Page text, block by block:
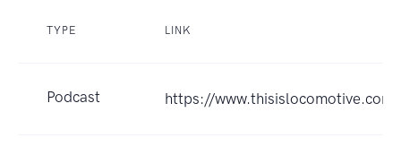
TYPE LINK
Podcast https://www.thisislocomotive.com